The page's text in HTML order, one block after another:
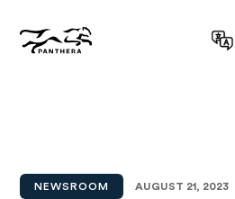
main
NEWSROOM AUGUST 21, 2023